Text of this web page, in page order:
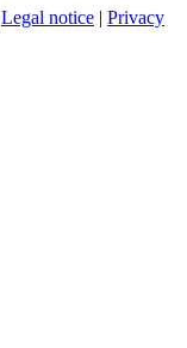
Legal notice | Privacy